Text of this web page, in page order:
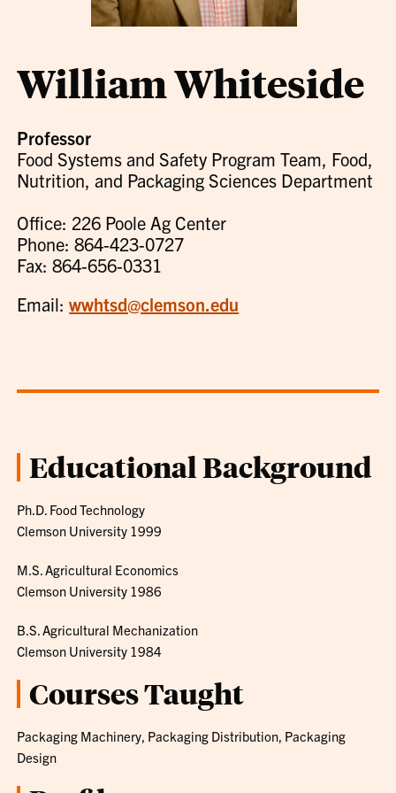
William Whiteside
Professor
Food Systems and Safety Program Team, Food,
Nutrition, and Packaging Sciences Department
Office: 226 Poole Ag Center
Phone: 864-423-0727
Fax: 864-656-0331
Email:wwhtsd@clemson.edu
Educational Background
Ph.D. Food Technology
Clemson University 1999
M.S. Agricultural Economics
Clemson University 1986
B.S. Agricultural Mechanization
Clemson University 1984
Courses Taught
Packaging Machinery, Packaging Distribution, Packaging
Design